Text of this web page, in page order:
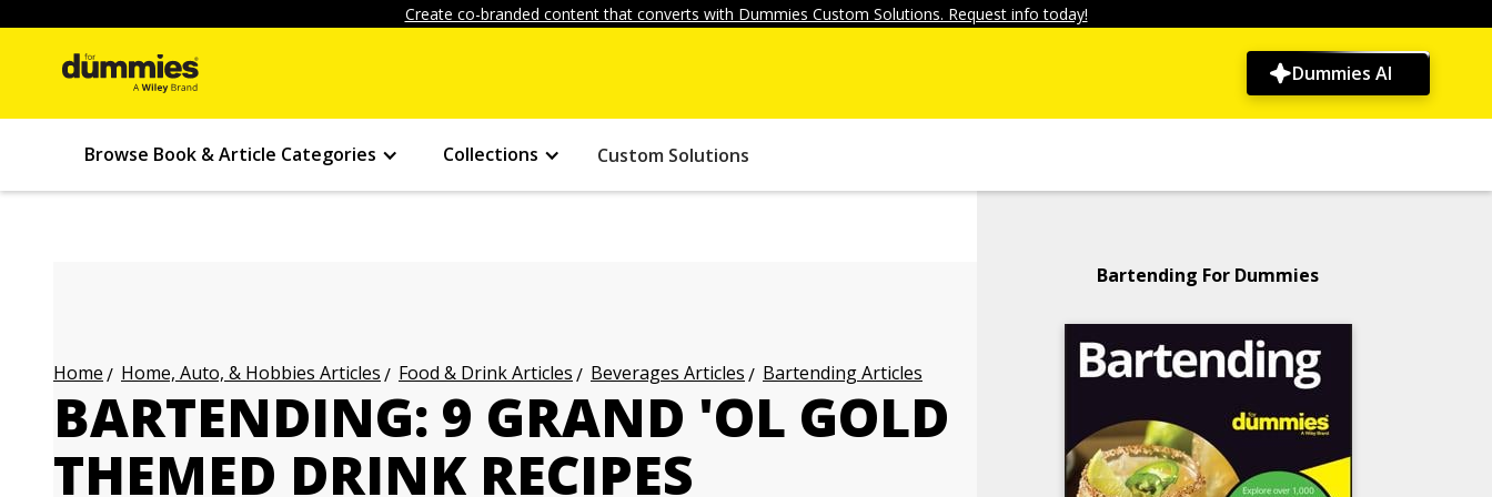
Create co-branded content that converts with Dummies Custom Solutions. Request info today!
Dummies AI
Browse Book & Article Categories Collections Custom Solutions
Home Home, Auto, & Hobbies Articles Food & Drink Articles Beverages Articles Bartending Articles
BARTENDING: 9 GRAND 'OL GOLD
THEMED DRINK RECIPES
Bartending For Dummies